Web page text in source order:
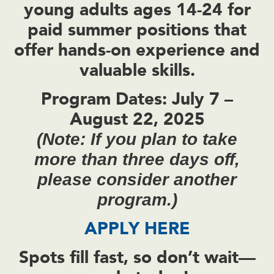
young adults ages 14-24 for
paid summer positions that
offer hands-on experience and
valuable skills.
Program Dates: July 7 –
August 22, 2025
(Note: If you plan to take
more than three days off,
please consider another
program.)
APPLY HERE
Spots fill fast, so don’t wait—